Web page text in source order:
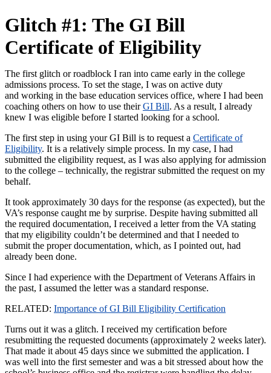
Glitch #1: The GI Bill
Certificate of Eligibility
The first glitch or roadblock I ran into came early in the college
admissions process. To set the stage, I was on active duty
and working in the base education services office, where I had been
coaching others on how to use theirGI Bill. As a result, I already
knew I was eligible before I started looking for a school.
The first step in using your GI Bill is to request a Certificate of
Eligibility. It is a relatively simple process. In my case, I had
submitted the eligibility request, as I was also applying for admission
to the college – technically, the registrar submitted the request on my
behalf.
It took approximately 30 days for the response (as expected), but the
VA’s response caught me by surprise. Despite having submitted all
the required documentation, I received a letter from the VA stating
that my eligibility couldn’t be determined and that I needed to
submit the proper documentation, which, as I pointed out, had
already been done.
Since I had experience with the Department of Veterans Affairs in
the past, I assumed the letter was a standard response.
RELATED: Importance of GI Bill Eligibility Certification
Turns out it was a glitch. I received my certification before
resubmitting the requested documents (approximately 2 weeks later).
That made it about 45 days since we submitted the application. I
was well into the first semester and was a bit stressed about how the